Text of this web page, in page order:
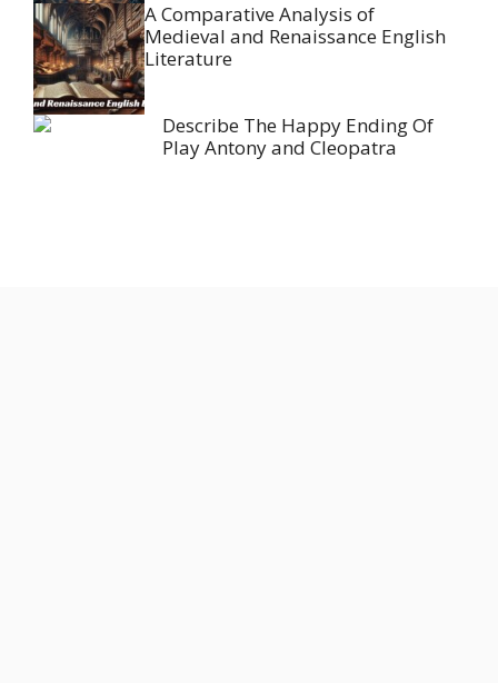
A Comparative Analysis of
Medieval and Renaissance English
Literature
Describe The Happy Ending Of
Play Antony and Cleopatra